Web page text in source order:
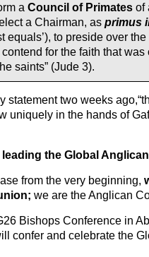
a Council of Primates of
a Chairman, as primus
equals’), to preside over
contend for the faith that was
saints” (Jude 3).
statement two weeks
uniquely in the hands of
the Global
from the very beginning,
we are the Anglican
Bishops Conference in
confer and celebrate the